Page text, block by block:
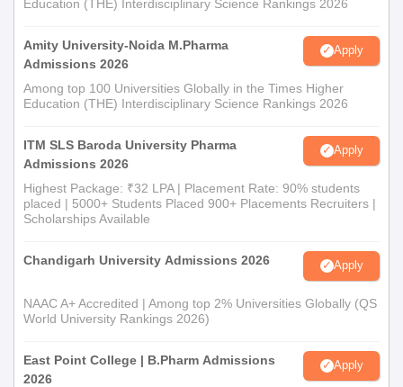
Education (THE) Interdisciplinary Science Rankings 2026
Amity University-Noida M.Pharma
Admissions 2026
Apply
Among top 100 Universities Globally in the Times Higher
Education (THE) Interdisciplinary Science Rankings 2026
ITM SLS Baroda University Pharma
Admissions 2026
Apply
Highest Package: ₹32 LPA | Placement Rate: 90% students
placed | 5000+ Students Placed 900+ Placements Recruiters |
Scholarships Available
Chandigarh University Admissions 2026 Apply
NAAC A+ Accredited | Among top 2% Universities Globally (QS
World University Rankings 2026)
East Point College | B.Pharm Admissions
2026
Apply